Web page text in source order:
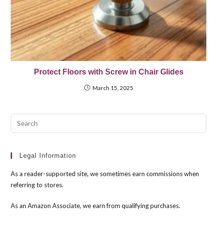
Protect Floors with Screw in Chair Glides
March 15, 2025
Legal Information
As a reader-supported site, we sometimes earn commissions when
referring to stores.
As an Amazon Associate, we earn from qualifying purchases.